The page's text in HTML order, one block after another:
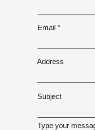
Email
Address
Subject
Type your